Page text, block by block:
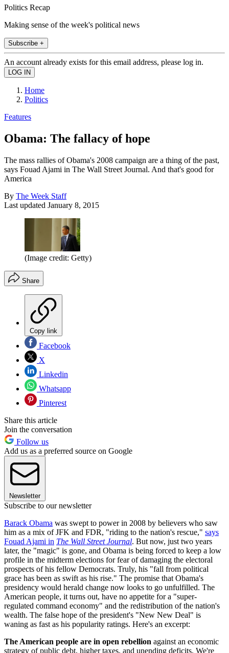
Politics Recap
Making sense of the week's political news
Subscribe +
An account already exists for this email address, please log in.
Home
Politics
Features
Obama: The fallacy of hope
The mass rallies of Obama's 2008 campaign are a thing of the past,
says Fouad Ajami in The Wall Street Journal. And that's good for
America
By The Week Staff
Last updated January 8, 2015
(Image credit: Getty)
Share
Copy link
Facebook
X
Linkedin
Whatsapp
Pinterest
Share this article
Join the conversation
Follow us
Add us as a preferred source on Google
Newsletter
Subscribe to our newsletter
Barack Obama was swept to power in 2008 by believers who saw
him as a mix of JFK and FDR, "riding to the nation's rescue," says
Fouad Ajami in The Wall Street Journal. But now, just two years
later, the "magic" is gone, and Obama is being forced to keep a low
profile in the midterm elections for fear of damaging the electoral
prospects of his fellow Democrats. Truly, his "fall from political
grace has been as swift as his rise." The promise that Obama's
presidency would herald change now looks to go unfulfilled. The
American people, it turns out, have no appetite for a "super-
regulated command economy" and the redistribution of the nation's
wealth. The false hope of the president's "New New Deal" is
waning as fast as his popularity ratings. Here's an excerpt:
The American people are in open rebellion against an economic
strategy of public debt, higher taxes, and unending deficits. We're